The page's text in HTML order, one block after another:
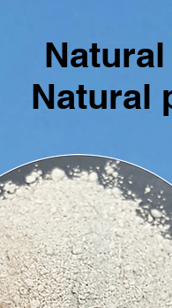
Natural